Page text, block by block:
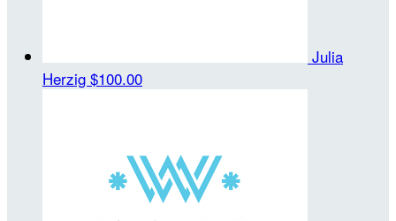
Julia
Herzig $100.00